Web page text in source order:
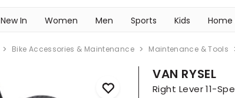
New In Women Men Sports Kids Home
Bike Accessories & Maintenance Maintenance & Tools
VAN RYSEL
Right Lever 11-